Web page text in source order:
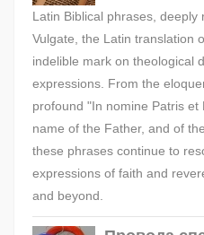
Latin Biblical phrases,
Vulgate, the Latin translation
indelible mark on theological
expressions. From the
profound "In nomine Patris
name of the Father, and of
these phrases continue to
expressions of faith and
and beyond.